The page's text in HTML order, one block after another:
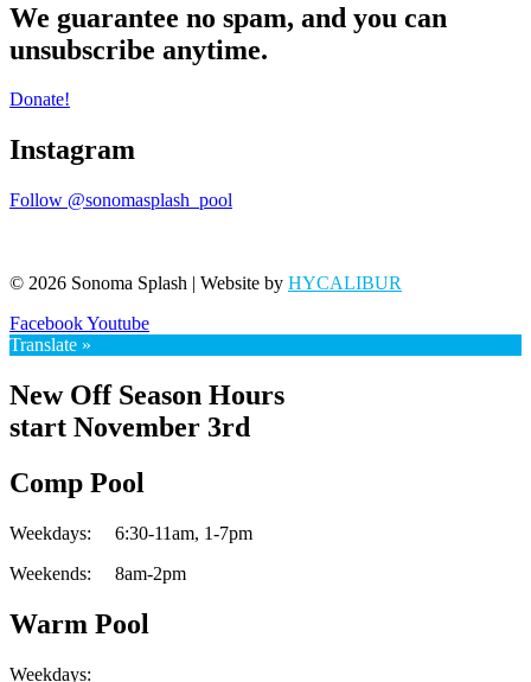
We guarantee no spam, and you can
unsubscribe anytime.
Donate!
Instagram
Follow @sonomasplash_pool
© 2026 Sonoma Splash | Website by HYCALIBUR
FacebookYoutube
Translate »
New Off Season Hours
start November 3rd
Comp Pool
Weekdays: 6:30-11am, 1-7pm
Weekends: 8am-2pm
Warm Pool
Weekdays: